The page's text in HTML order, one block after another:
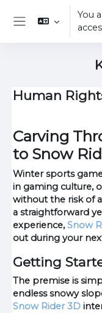
Skip to main content
You
Human
Carving
to Snow
Winter sports
in gaming culture,
without the risk of
a straightforward
experience, Snow
out during your
Getting
The premise is
endless snowy
Snow Rider 3D